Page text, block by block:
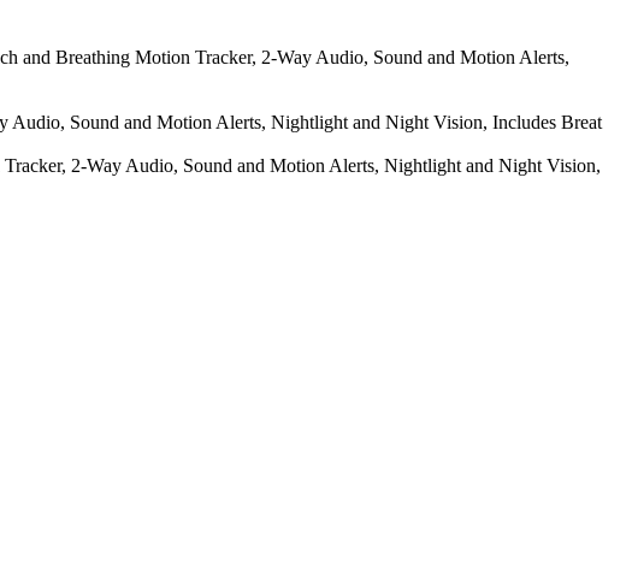
and Breathing Motion Tracker, 2-Way Audio, Sound and Motion Alerts,
Sound and Motion Alerts, Nightlight and Night Vision, Includes Breat
2-Way Audio, Sound and Motion Alerts, Nightlight and Night Vision,